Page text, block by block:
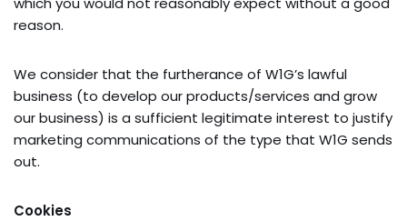
reason.
We consider that the furtherance of W1G’s lawful
business (to develop our products/services and grow
our business) is a sufficient legitimate interest to justify
marketing communications of the type that W1G sends
out.
Cookies